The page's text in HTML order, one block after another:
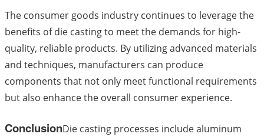
The consumer goods industry continues to leverage the
benefits of die casting to meet the demands for high-
quality, reliable products. By utilizing advanced materials
and techniques, manufacturers can produce
components that not only meet functional requirements
but also enhance the overall consumer experience.
ConclusionDie casting processes include aluminum